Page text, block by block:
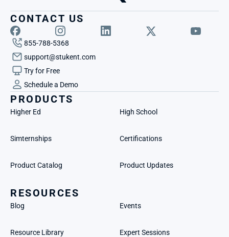
CONTACT US
855-788-5368
support@stukent.com
Try for Free
Schedule a Demo
PRODUCTS
Higher Ed High School
Simternships Certifications
Product Catalog Product Updates
RESOURCES
Blog Events
Resource Library Expert Sessions